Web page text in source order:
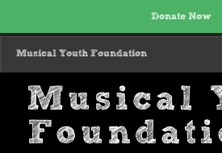
Donate Now
MENU
Musical Youth Foundation
Musical